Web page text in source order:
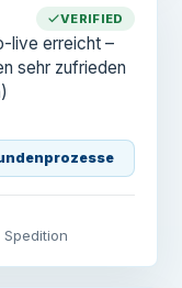
VERIFIED
live erreicht –
sehr zufrieden
Spedition